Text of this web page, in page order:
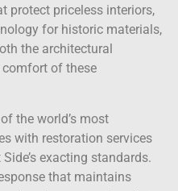
protect priceless interiors,
for historic materials,
the architectural
of these
the world’s most
with restoration services
exacting standards.
that maintains